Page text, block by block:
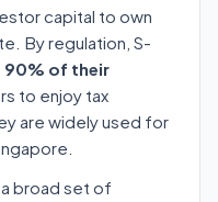
capital to own
By regulation, S-
90% of their
to enjoy tax
are widely used for
a broad set of